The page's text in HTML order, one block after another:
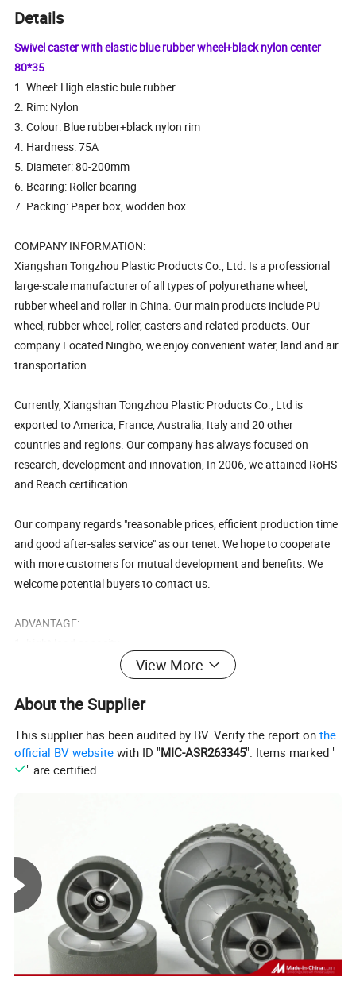
Details
Swivel caster with elastic blue rubber wheel+black nylon center
80*35
1. Wheel: High elastic bule rubber
2. Rim: Nylon
3. Colour: Blue rubber+black nylon rim
4. Hardness: 75A
5. Diameter: 80-200mm
6. Bearing: Roller bearing
7. Packing: Paper box, wodden box
COMPANY INFORMATION:
Xiangshan Tongzhou Plastic Products Co., Ltd. Is a professional
large-scale manufacturer of all types of polyurethane wheel,
rubber wheel and roller in China. Our main products include PU
wheel, rubber wheel, roller, casters and related products. Our
company Located Ningbo, we enjoy convenient water, land and air
transportation.
Currently, Xiangshan Tongzhou Plastic Products Co., Ltd is
exported to America, France, Australia, Italy and 20 other
countries and regions. Our company has always focused on
research, development and innovation, In 2006, we attained RoHS
and Reach certification.
Our company regards "reasonable prices, efficient production time
and good after-sales service" as our tenet. We hope to cooperate
with more customers for mutual development and benefits. We
welcome potential buyers to contact us.
ADVANTAGE:
2. any color can be made(white and black).
3. low rolling resistance,elastic abrasion resistant.
4. any quality nylon can be made.
SHIPPING & DELIVERY DATE:
1. 30%T/T deposit and 70% T/T upon copy of B/L.
View More
About the Supplier
This supplier has been audited by BV. Verify the report onthe
official BV website with ID "MIC-ASR263345". Items marked "
" are certified.